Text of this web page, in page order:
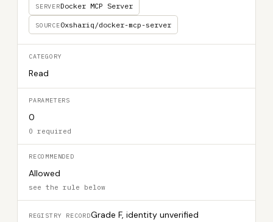
SERVERDocker MCP Server
SOURCE0xshariq/docker-mcp-server
CATEGORY
Read
PARAMETERS
0
0 required
RECOMMENDED
Allowed
see the rule below
REGISTRY RECORDGrade F, identity unverified